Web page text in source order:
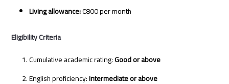
Living allowance:€800 per month
Eligibility Criteria
Cumulative academic rating:Good or above
English proficiency:Intermediate or above